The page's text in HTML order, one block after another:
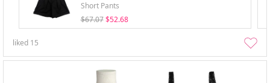
Short Pants
$67.07 $52.68
liked 15